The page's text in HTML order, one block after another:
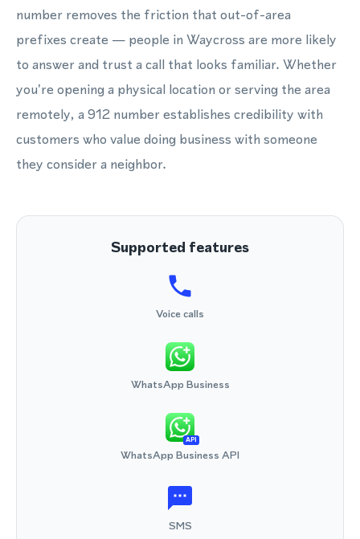
number removes the friction that out-of-area
prefixes create — people in Waycross are more likely
to answer and trust a call that looks familiar. Whether
you're opening a physical location or serving the area
remotely, a 912 number establishes credibility with
customers who value doing business with someone
they consider a neighbor.
Supported features
Voice calls
WhatsApp Business
API
WhatsApp Business API
SMS